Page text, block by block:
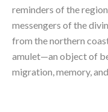
reminders of the
messengers of the
from the northern
amulet—an object of
migration, memory,